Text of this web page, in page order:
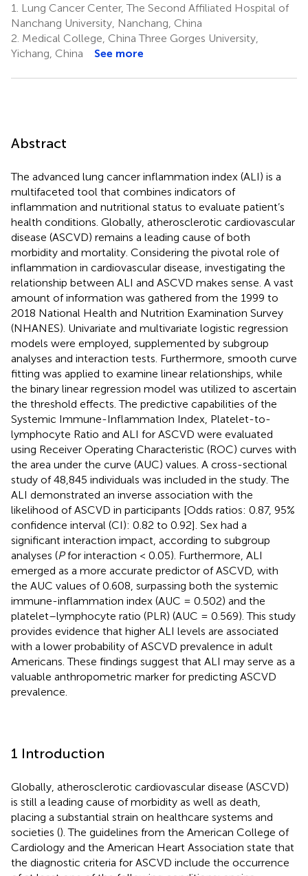
1.
Lung Cancer Center, The Second Affiliated Hospital of
Nanchang University, Nanchang, China
2. Medical College, China Three Gorges University,
Yichang, China
See more
Abstract
The advanced lung cancer inflammation index (ALI) is a
multifaceted tool that combines indicators of
inflammation and nutritional status to evaluate patient’s
health conditions. Globally, atherosclerotic cardiovascular
disease (ASCVD) remains a leading cause of both
morbidity and mortality. Considering the pivotal role of
inflammation in cardiovascular disease, investigating the
relationship between ALI and ASCVD makes sense. A vast
amount of information was gathered from the 1999 to
2018 National Health and Nutrition Examination Survey
(NHANES). Univariate and multivariate logistic regression
models were employed, supplemented by subgroup
analyses and interaction tests. Furthermore, smooth curve
fitting was applied to examine linear relationships, while
the binary linear regression model was utilized to ascertain
the threshold effects. The predictive capabilities of the
Systemic Immune-Inflammation Index, Platelet-to-
lymphocyte Ratio and ALI for ASCVD were evaluated
using Receiver Operating Characteristic (ROC) curves with
the area under the curve (AUC) values. A cross-sectional
study of 48,845 individuals was included in the study. The
ALI demonstrated an inverse association with the
likelihood of ASCVD in participants [Odds ratios: 0.87, 95%
confidence interval (CI): 0.82 to 0.92]. Sex had a
significant interaction impact, according to subgroup
analyses (Pfor interaction < 0.05). Furthermore, ALI
emerged as a more accurate predictor of ASCVD, with
the AUC values of 0.608, surpassing both the systemic
immune-inflammation index (AUC = 0.502) and the
platelet–lymphocyte ratio (PLR) (AUC = 0.569). This study
provides evidence that higher ALI levels are associated
with a lower probability of ASCVD prevalence in adult
Americans. These findings suggest that ALI may serve as a
valuable anthropometric marker for predicting ASCVD
prevalence.
1 Introduction
Globally, atherosclerotic cardiovascular disease (ASCVD)
is still a leading cause of morbidity as well as death,
placing a substantial strain on healthcare systems and
societies (). The guidelines from the American College of
Cardiology and the American Heart Association state that
the diagnostic criteria for ASCVD include the occurrence